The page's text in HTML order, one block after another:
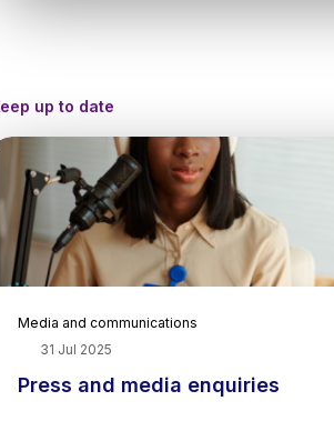
up to date
31 Jul 2025
Media and communications
Press and media enquiries